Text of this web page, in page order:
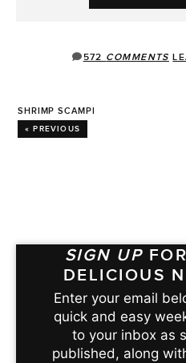
572 COMMENTS
SHRIMP SCAMPI
« PREVIOUS
SIGN UP
DELICIOUS
Enter your email
quick and easy
to your inbox as
published, along